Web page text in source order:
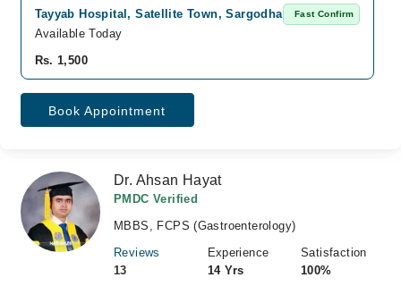
Tayyab Hospital, Satellite Town, Sargodha Fast Confirm
Available Today
Rs. 1,500
Book Appointment
Dr. Ahsan Hayat
PMDC Verified
MBBS, FCPS (Gastroenterology)
Reviews
13
Experience
14 Yrs
Satisfaction
100%